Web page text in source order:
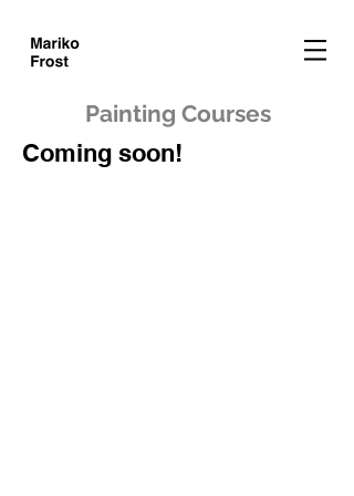
Painting Courses
Coming soon!